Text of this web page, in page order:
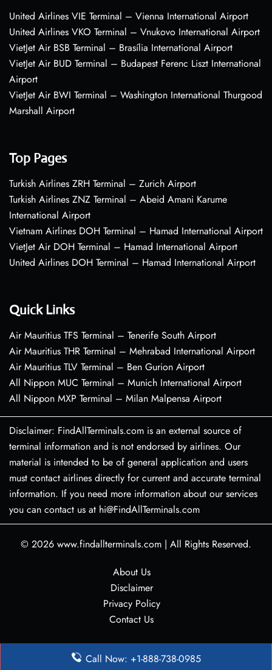
United Airlines VIE Terminal – Vienna International Airport
United Airlines VKO Terminal – Vnukovo International Airport
VietJet Air BSB Terminal – Brasília International Airport
VietJet Air BUD Terminal – Budapest Ferenc Liszt International
Airport
VietJet Air BWI Terminal – Washington International Thurgood
Marshall Airport
Top Pages
Turkish Airlines ZRH Terminal – Zurich Airport
Turkish Airlines ZNZ Terminal – Abeid Amani Karume
International Airport
Vietnam Airlines DOH Terminal – Hamad International Airport
VietJet Air DOH Terminal – Hamad International Airport
United Airlines DOH Terminal – Hamad International Airport
Quick Links
Air Mauritius TFS Terminal – Tenerife South Airport
Air Mauritius THR Terminal – Mehrabad International Airport
Air Mauritius TLV Terminal – Ben Gurion Airport
All Nippon MUC Terminal – Munich International Airport
All Nippon MXP Terminal – Milan Malpensa Airport
Disclaimer: FindAllTerminals.com is an external source of
terminal information and is not endorsed by airlines. Our
material is intended to be of general application and users
must contact airlines directly for current and accurate terminal
information. If you need more information about our services
you can contact us at hi@FindAllTerminals.com
© 2026 www.findallterminals.com | All Rights Reserved.
About Us
Disclaimer
Privacy Policy
Contact Us
Call Now: +1-888-738-0985